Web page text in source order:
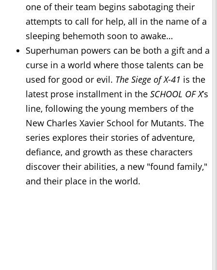
one of their team begins sabotaging their
attempts to call for help, all in the name of a
sleeping behemoth soon to awake…
Superhuman powers can be both a gift and a
curse in a world where those talents can be
used for good or evil. The Siege of X-41 is the
latest prose installment in the SCHOOL OF X’s
line, following the young members of the
New Charles Xavier School for Mutants. The
series explores their stories of adventure,
defiance, and growth as these characters
discover their abilities, a new "found family,"
and their place in the world.